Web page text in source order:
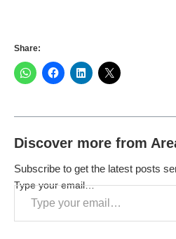
Share:
Discover more from
Subscribe to get the latest posts
Type your email…